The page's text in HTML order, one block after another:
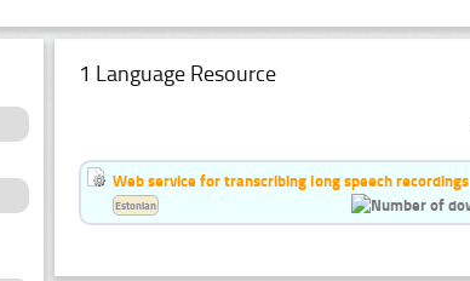
1 Language Resource
Web service for transcribing long speech recordings
Estonian